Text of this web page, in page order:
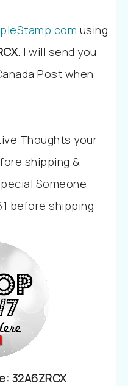
using
. I will send you
Post when
Thoughts your
shipping &
Someone
before shipping
: 32A6ZRCX